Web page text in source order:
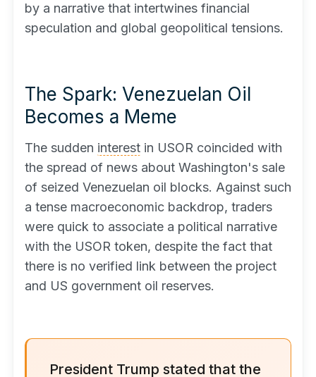
by a narrative that intertwines financial
speculation and global geopolitical tensions.
The Spark: Venezuelan Oil
Becomes a Meme
The sudden interest in USOR coincided with
the spread of news about Washington's sale
of seized Venezuelan oil blocks. Against such
a tense macroeconomic backdrop, traders
were quick to associate a political narrative
with the USOR token, despite the fact that
there is no verified link between the project
and US government oil reserves.
President Trump stated that the